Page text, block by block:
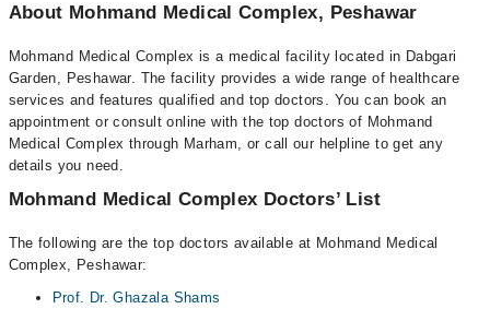
About Mohmand Medical Complex, Peshawar
Mohmand Medical Complex is a medical facility located in Dabgari
Garden, Peshawar. The facility provides a wide range of healthcare
services and features qualified and top doctors. You can book an
appointment or consult online with the top doctors of Mohmand
Medical Complex through Marham, or call our helpline to get any
details you need.
Mohmand Medical Complex Doctors’ List
The following are the top doctors available at Mohmand Medical
Complex, Peshawar:
Prof. Dr. Ghazala Shams